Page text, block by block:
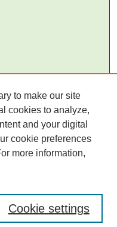
to make our site
cookies to analyze,
and your digital
cookie preferences
more information,
Cookie settings